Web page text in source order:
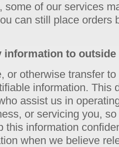
some of our services
can still place orders
information to
or otherwise transfer
information. This
assist us in
or servicing you,
this information
when we believe